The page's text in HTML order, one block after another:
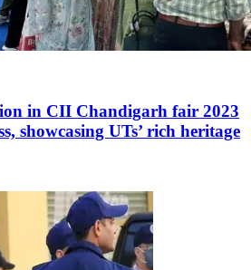
in CII Chandigarh fair 2023
showcasing UTs’ rich heritage